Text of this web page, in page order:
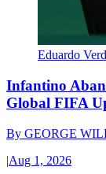
Eduardo
Infantino
Global FIFA
By GEORGE
|Aug 1, 2026